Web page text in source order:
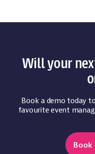
Will your
Book a demo today
favourite event
Book